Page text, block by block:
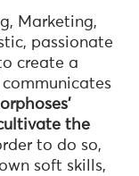
Marketing,
passionate
create a
the
to do so,
soft skills,